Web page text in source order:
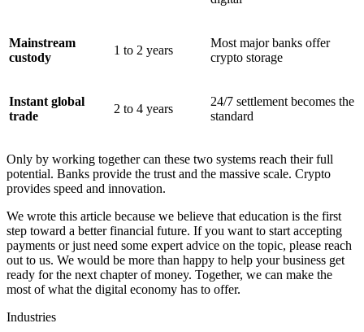
Mainstream
custody
1 to 2 years
Most major banks offer
crypto storage
Instant global
trade
2 to 4 years
24/7 settlement becomes the
standard
Only by working together can these two systems reach their full
potential. Banks provide the trust and the massive scale. Crypto
provides speed and innovation.
We wrote this article because we believe that education is the first
step toward a better financial future. If you want to start accepting
payments or just need some expert advice on the topic, please reach
out to us. We would be more than happy to help your business get
ready for the next chapter of money. Together, we can make the
most of what the digital economy has to offer.
Industries